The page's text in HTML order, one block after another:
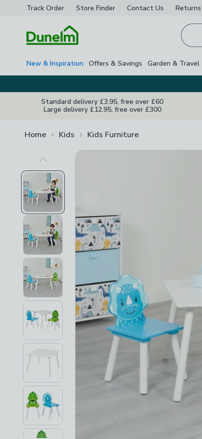
Track Order Store Finder Contact Us Returns
New & Inspiration Offers & Savings Garden & Travel
Standard delivery £3.95, free over £60
Large delivery £12.95, free over £300
Home Kids Kids Furniture
Previous Image